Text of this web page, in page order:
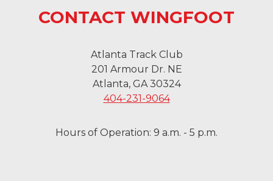
CONTACT WINGFOOT
Atlanta Track Club
201 Armour Dr. NE
Atlanta, GA 30324
404-231-9064
Hours of Operation: 9 a.m. - 5 p.m.